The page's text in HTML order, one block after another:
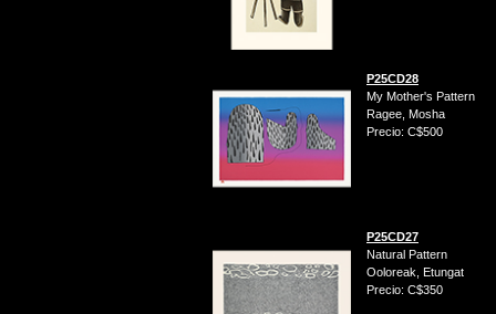
P25CD28
My Mother's Pattern
Ragee, Mosha
Precio: C$500
P25CD27
Natural Pattern
Ooloreak, Etungat
Precio: C$350